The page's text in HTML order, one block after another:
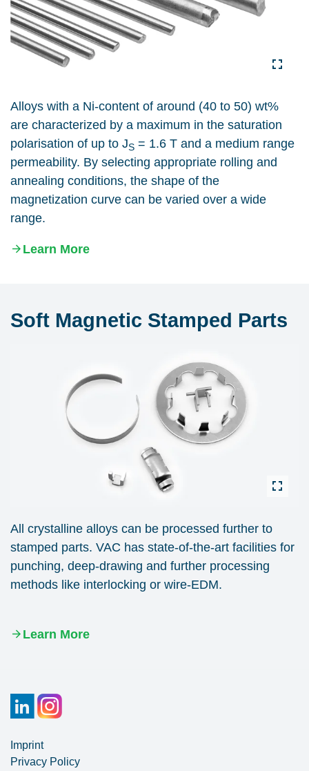
Alloys with a Ni-content of around (40 to 50) wt%
are characterized by a maximum in the saturation
polarisation of up to JS = 1.6 T and a medium range
permeability. By selecting appropriate rolling and
annealing conditions, the shape of the
magnetization curve can be varied over a wide
range.
Learn More
Soft Magnetic Stamped Parts
All crystalline alloys can be processed further to
stamped parts. VAC has state-of-the-art facilities for
punching, deep-drawing and further processing
methods like interlocking or wire-EDM.
Learn More
Imprint
Privacy Policy